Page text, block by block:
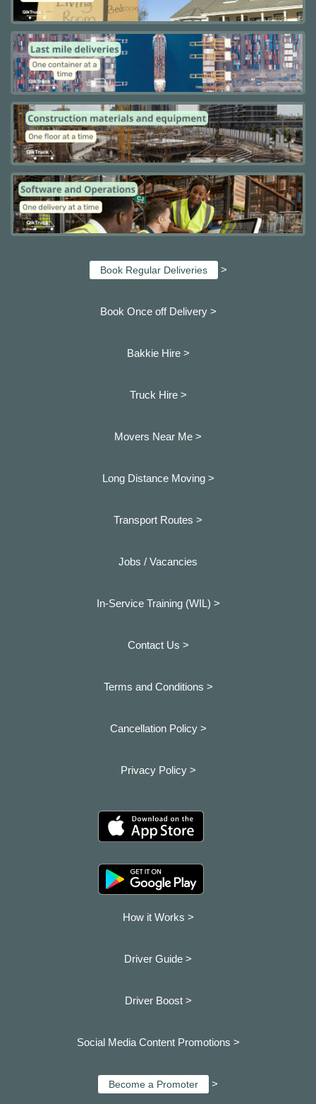
Book Regular Deliveries >
Book Once off Delivery >
Bakkie Hire >
Truck Hire >
Movers Near Me >
Long Distance Moving >
Transport Routes >
Jobs / Vacancies
In-Service Training (WIL) >
Contact Us >
Terms and Conditions >
Cancellation Policy >
Privacy Policy >
How it Works >
Driver Guide >
Driver Boost >
Social Media Content Promotions >
Become a Promoter >